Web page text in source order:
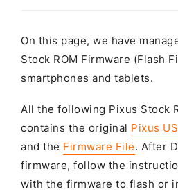
On this page, we have
Stock ROM Firmware (Flash
smartphones and tablets.
All the following Pixus Stock
contains the original Pixus
and the Firmware File. After
firmware, follow the
with the firmware to flash or